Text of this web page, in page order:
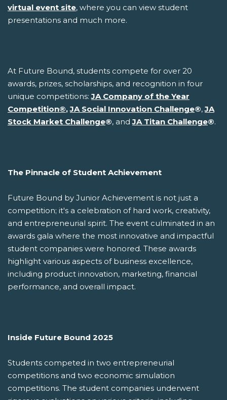
virtual event site, where you can view student
presentations and much more.
At Future Bound, students compete for over 20
awards, prizes, scholarships, and recognition in four
unique competitions:JA Company of the Year
Competition®, JA Social Innovation Challenge®,JA
Stock Market Challenge®, andJA Titan Challenge®.
The Pinnacle of Student Achievement
Future Bound by Junior Achievement is not just a
competition; it's a celebration of hard work, creativity,
and entrepreneurial spirit. The event culminated in an
awards gala where the most innovative and impactful
student companies were honored. These awards
highlight various aspects of business excellence,
including product innovation, marketing, financial
performance, and overall impact.
Inside Future Bound 2025
Students competed in two entrepreneurial
competitions and two economic simulation
competitions. The student companies underwent